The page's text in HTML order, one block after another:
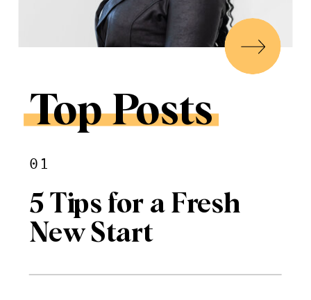
Top Posts
01
5 Tips for a Fresh
New Start